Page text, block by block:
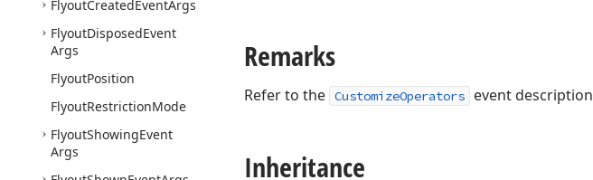
FlyoutCreatedEventArgs
FlyoutDisposedEvent
Args
FlyoutPosition
FlyoutRestrictionMode
FlyoutShowingEvent
Args
Remarks
Refer to the CustomizeOperators event
Inheritance